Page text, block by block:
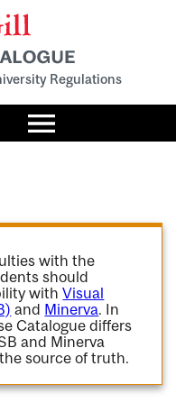
Regulations
Toggle
menu
with the
should
withVisual
and Minerva. In
Catalogue differs
and Minerva
source of truth.